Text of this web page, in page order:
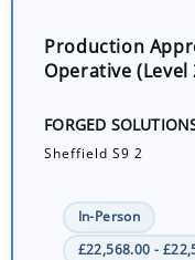
Production
Operative (Level
FORGED
Sheffield S9 2
In-Person
£22,568.00 -